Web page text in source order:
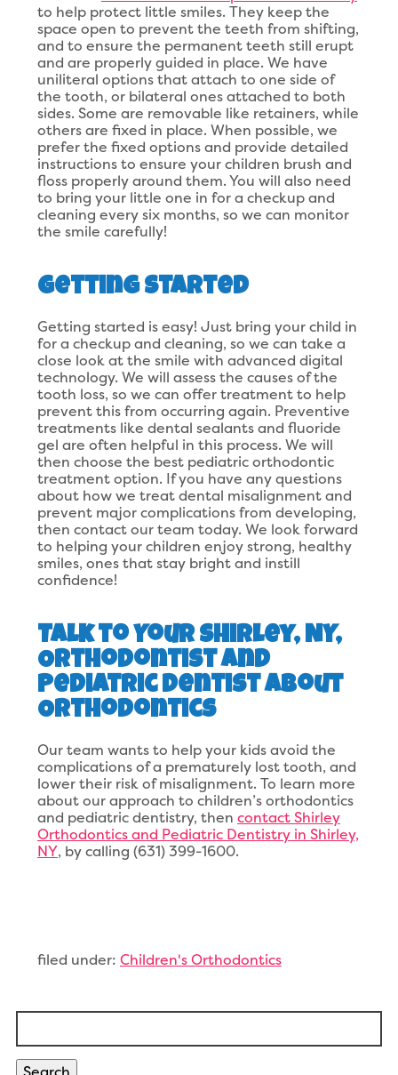
to help protect little smiles. They keep the
space open to prevent the teeth from shifting,
and to ensure the permanent teeth still erupt
and are properly guided in place. We have
uniliteral options that attach to one side of
the tooth, or bilateral ones attached to both
sides. Some are removable like retainers, while
others are fixed in place. When possible, we
prefer the fixed options and provide detailed
instructions to ensure your children brush and
floss properly around them. You will also need
to bring your little one in for a checkup and
cleaning every six months, so we can monitor
the smile carefully!
Getting Started
Getting started is easy! Just bring your child in
for a checkup and cleaning, so we can take a
close look at the smile with advanced digital
technology. We will assess the causes of the
tooth loss, so we can offer treatment to help
prevent this from occurring again. Preventive
treatments like dental sealants and fluoride
gel are often helpful in this process. We will
then choose the best pediatric orthodontic
treatment option. If you have any questions
about how we treat dental misalignment and
prevent major complications from developing,
then contact our team today. We look forward
to helping your children enjoy strong, healthy
smiles, ones that stay bright and instill
confidence!
Talk to Your Shirley, NY,
Orthodontist and
Pediatric Dentist About
Orthodontics
Our team wants to help your kids avoid the
complications of a prematurely lost tooth, and
lower their risk of misalignment. To learn more
about our approach to children’s orthodontics
and pediatric dentistry, then contact Shirley
Orthodontics and Pediatric Dentistry in Shirley,
NY, by calling (631) 399-1600.
filed under: Children's Orthodontics
Search